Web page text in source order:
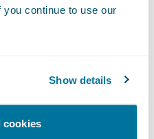
continue to use our
Show details
cookies
granular data due
management
rules and
of source